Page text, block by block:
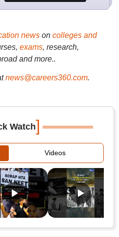
newson colleges and
exams, research,
and more..
news@careers360.com.
Watch]
Videos